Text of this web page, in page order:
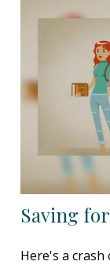
Saving
Here's a